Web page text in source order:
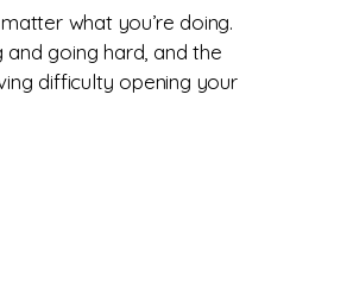
what you’re doing.
going hard, and the
difficulty opening your